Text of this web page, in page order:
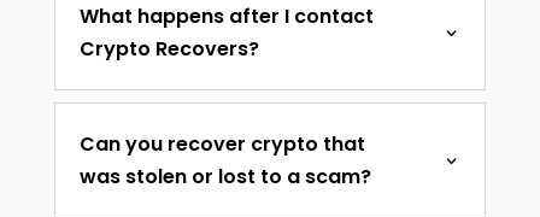
What happens after I contact
Crypto Recovers?
Can you recover crypto that
was stolen or lost to a scam?